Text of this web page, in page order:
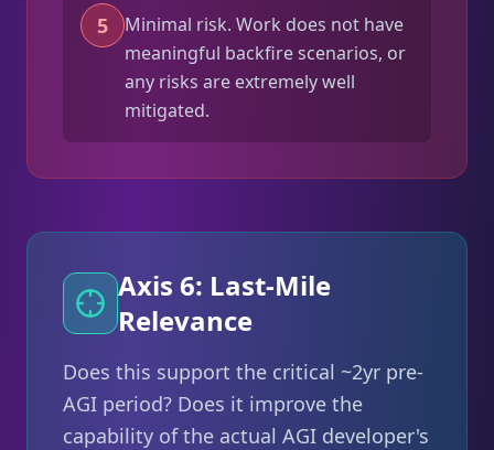
5
Minimal risk. Work does not have
meaningful backfire scenarios, or
any risks are extremely well
mitigated.
Axis 6: Last-Mile
Relevance
Does this support the critical ~2yr pre-
AGI period? Does it improve the
capability of the actual AGI developer's